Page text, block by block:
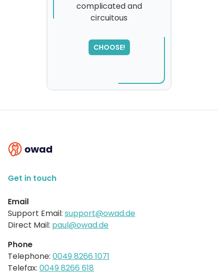
complicated and
circuitous
CHOOSE!
please try again...
owad
Get in touch
Email
Support Email: support@owad.de
Direct Mail: paul@owad.de
Phone
Telephone: 0049 8266 1071
Telefax: 0049 8266 618